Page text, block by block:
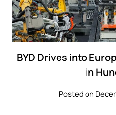
BYD Drives into
in
Posted on